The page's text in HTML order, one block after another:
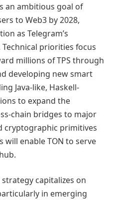
an ambitious goal of
to Web3 by 2028,
as Telegram’s
priorities focus
millions of TPS through
developing new smart
Java-like, Haskell-
to expand the
chain bridges to major
cryptographic primitives
enable TON to serve
capitalizes on
in emerging